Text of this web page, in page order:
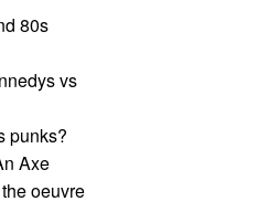
80s
vs
punks?
Axe
oeuvre